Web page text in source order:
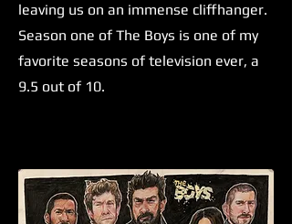
leaving us on an immense cliffhanger.
Season one of The Boys is one of my
favorite seasons of television ever, a
9.5 out of 10.